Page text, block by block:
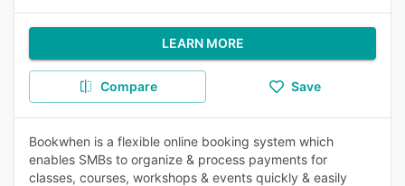
LEARN MORE
Compare Save
Bookwhen is a flexible online booking system which
enables SMBs to organize & process payments for
classes, courses, workshops & events quickly & easily